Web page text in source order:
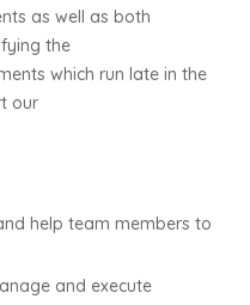
as well as both
the
which run late in the
our
help team members to
and execute